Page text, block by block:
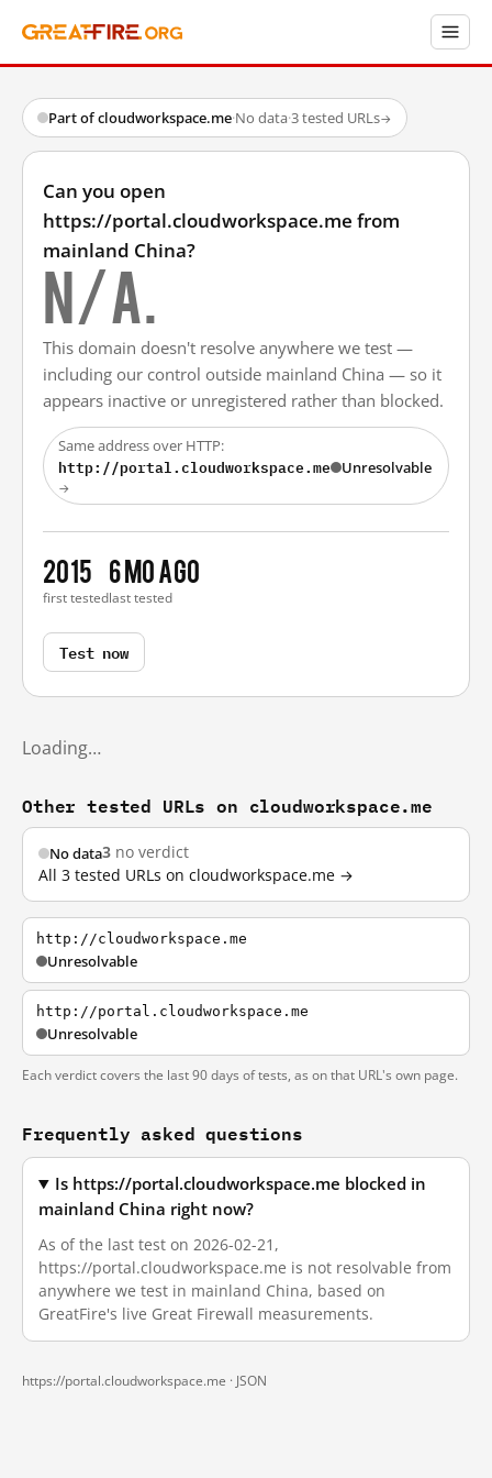
Part of cloudworkspace.me·No data·3 tested URLs→
Can you open
https://portal.cloudworkspace.me from
mainland China?
N/A.
This domain doesn't resolve anywhere we test —
including our control outside mainland China — so it
appears inactive or unregistered rather than blocked.
Same address over HTTP:
http://portal.cloudworkspace.me Unresolvable
→
2015
first tested
6 mo ago
last tested
Test now
Loading…
Other tested URLs on cloudworkspace.me
No data3 no verdict
All 3 tested URLs on cloudworkspace.me →
http://cloudworkspace.me
Unresolvable
http://portal.cloudworkspace.me
Unresolvable
Each verdict covers the last 90 days of tests, as on that URL's own page.
Frequently asked questions
Is https://portal.cloudworkspace.me blocked in
mainland China right now?
As of the last test on 2026-02-21,
https://portal.cloudworkspace.me is not resolvable from
anywhere we test in mainland China, based on
GreatFire's live Great Firewall measurements.
https://portal.cloudworkspace.me · JSON